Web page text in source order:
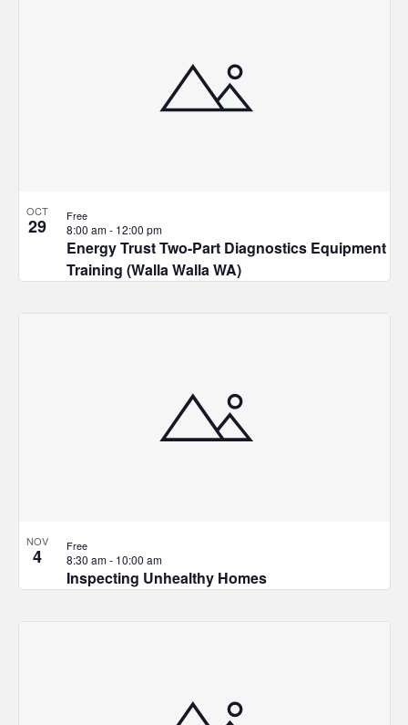
OCT
29
Energy Trust Two-Part Diagnostics Equipment
Training (Walla Walla WA)
8:00 am- 12:00 pm
Free
NOV
4
Inspecting Unhealthy Homes
8:30 am- 10:00 am
Free